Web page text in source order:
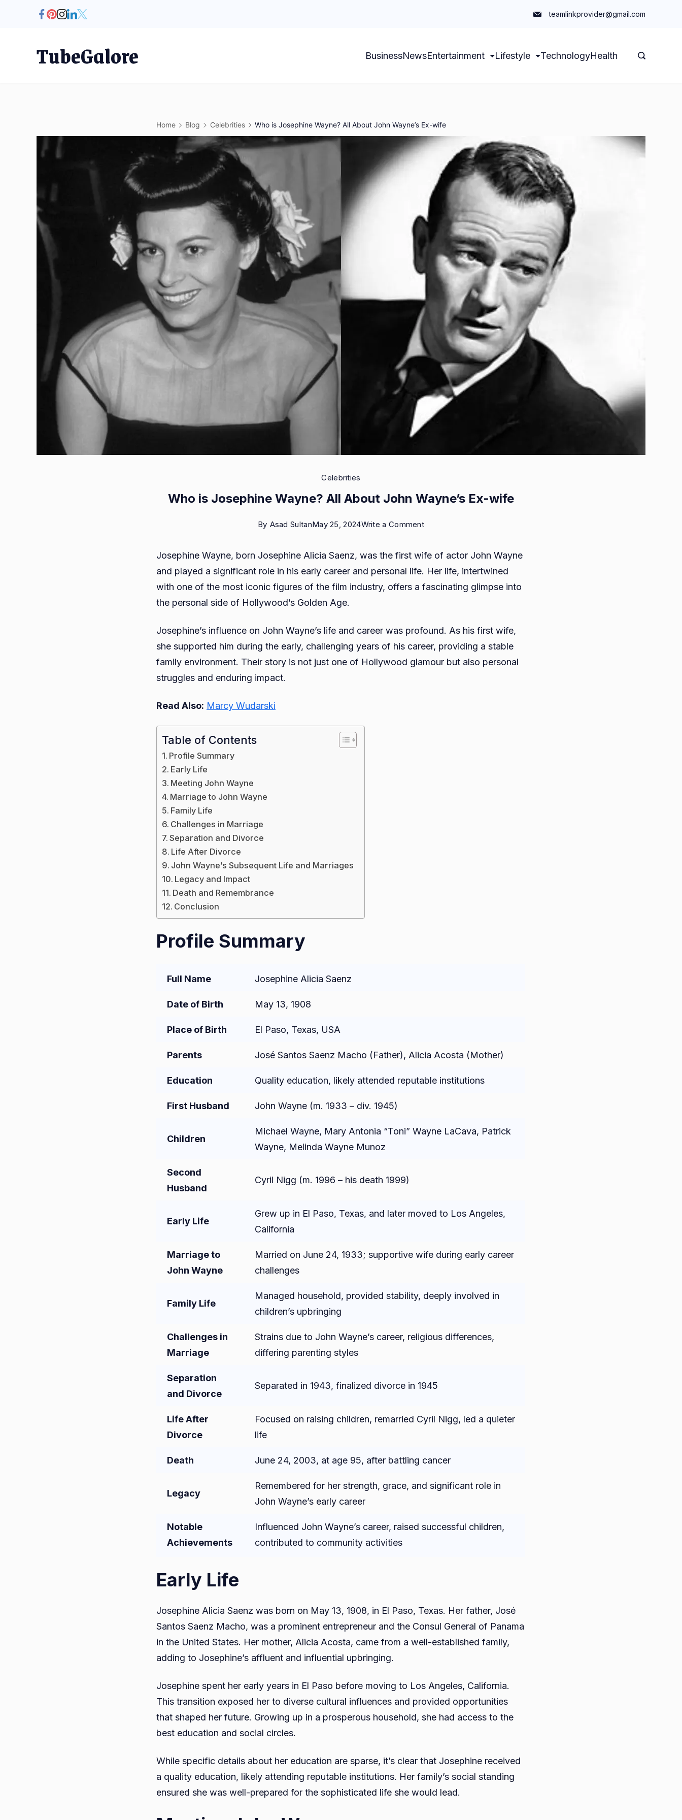
teamlinkprovider@gmail.com
TubeGalore BusinessNewsEntertainment Lifestyle TechnologyHealth
Home Blog Celebrities Who is Josephine Wayne? All About John Wayne’s Ex-wife
Celebrities
Who is Josephine Wayne? All About John Wayne’s Ex-wife
By Asad SultanMay 25, 2024Write a Commenton
is
Josephine
Wayne?
John
Wayne’s
Ex-
Josephine Wayne, born Josephine Alicia Saenz, was the first wife of actor John Wayne
and played a significant role in his early career and personal life. Her life, intertwined
with one of the most iconic figures of the film industry, offers a fascinating glimpse into
the personal side of Hollywood’s Golden Age.
Josephine’s influence on John Wayne’s life and career was profound. As his first wife,
she supported him during the early, challenging years of his career, providing a stable
family environment. Their story is not just one of Hollywood glamour but also personal
struggles and enduring impact.
Read Also: Marcy Wudarski
Table of Contents
Profile Summary
Early Life
Meeting John Wayne
Marriage to John Wayne
Family Life
Challenges in Marriage
Separation and Divorce
Life After Divorce
John Wayne’s Subsequent Life and Marriages
Legacy and Impact
Death and Remembrance
Conclusion
Profile Summary
Full Name Josephine Alicia Saenz
Date of Birth May 13, 1908
Place of Birth El Paso, Texas, USA
Parents José Santos Saenz Macho (Father), Alicia Acosta (Mother)
Education Quality education, likely attended reputable institutions
First Husband John Wayne (m. 1933 – div. 1945)
Children
Michael Wayne, Mary Antonia “Toni” Wayne LaCava, Patrick
Wayne, Melinda Wayne Munoz
Second
Husband
Cyril Nigg (m. 1996 – his death 1999)
Early Life
Grew up in El Paso, Texas, and later moved to Los Angeles,
California
Marriage to
John Wayne
Married on June 24, 1933; supportive wife during early career
challenges
Family Life
Managed household, provided stability, deeply involved in
children’s upbringing
Challenges in
Marriage
Strains due to John Wayne’s career, religious differences,
differing parenting styles
Separation
and Divorce
Separated in 1943, finalized divorce in 1945
Life After
Divorce
Focused on raising children, remarried Cyril Nigg, led a quieter
life
Death June 24, 2003, at age 95, after battling cancer
Legacy
Remembered for her strength, grace, and significant role in
John Wayne’s early career
Notable
Achievements
Influenced John Wayne’s career, raised successful children,
contributed to community activities
Early Life
Josephine Alicia Saenz was born on May 13, 1908, in El Paso, Texas. Her father, José
Santos Saenz Macho, was a prominent entrepreneur and the Consul General of Panama
in the United States. Her mother, Alicia Acosta, came from a well-established family,
adding to Josephine’s affluent and influential upbringing.
Josephine spent her early years in El Paso before moving to Los Angeles, California.
This transition exposed her to diverse cultural influences and provided opportunities
that shaped her future. Growing up in a prosperous household, she had access to the
best education and social circles.
While specific details about her education are sparse, it’s clear that Josephine received
a quality education, likely attending reputable institutions. Her family’s social standing
ensured she was well-prepared for the sophisticated life she would lead.